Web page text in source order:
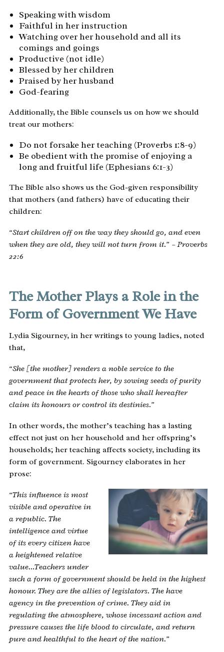
Speaking with wisdom
Faithful in her instruction
Watching over her household and all its
comings and goings
Productive (not idle)
Blessed by her children
Praised by her husband
God-fearing
Additionally, the Bible counsels us on how we should
treat our mothers:
Do not forsake her teaching (Proverbs 1:8-9)
Be obedient with the promise of enjoying a
long and fruitful life (Ephesians 6:1-3)
The Bible also shows us the God-given responsibility
that mothers (and fathers) have of educating their
children:
“Start children off on the way they should go, and even
when they are old, they will not turn from it.” – Proverbs
22:6
The Mother Plays a Role in the
Form of Government We Have
Lydia Sigourney, in her writings to young ladies, noted
that,
“She [the mother] renders a noble service to the
government that protects her, by sowing seeds of purity
and peace in the hearts of those who shall hereafter
claim its honours or control its destinies.”
In other words, the mother’s teaching has a lasting
effect not just on her household and her offspring’s
households; her teaching affects society, including its
form of government. Sigourney elaborates in her
prose:
“This influence is most
visible and operative in
a republic. The
intelligence and virtue
of its every citizen have
a heightened relative
value…Teachers under
such a form of government should be held in the highest
honour. They are the allies of legislators. The have
agency in the prevention of crime. They aid in
regulating the atmosphere, whose incessant action and
pressure causes the life blood to circulate, and return
pure and healthful to the heart of the nation.”